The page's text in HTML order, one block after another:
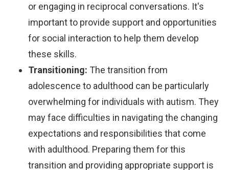
or engaging in reciprocal conversations. It's
important to provide support and opportunities
for social interaction to help them develop
these skills.
Transitioning: The transition from
adolescence to adulthood can be particularly
overwhelming for individuals with autism. They
may face difficulties in navigating the changing
expectations and responsibilities that come
with adulthood. Preparing them for this
transition and providing appropriate support is